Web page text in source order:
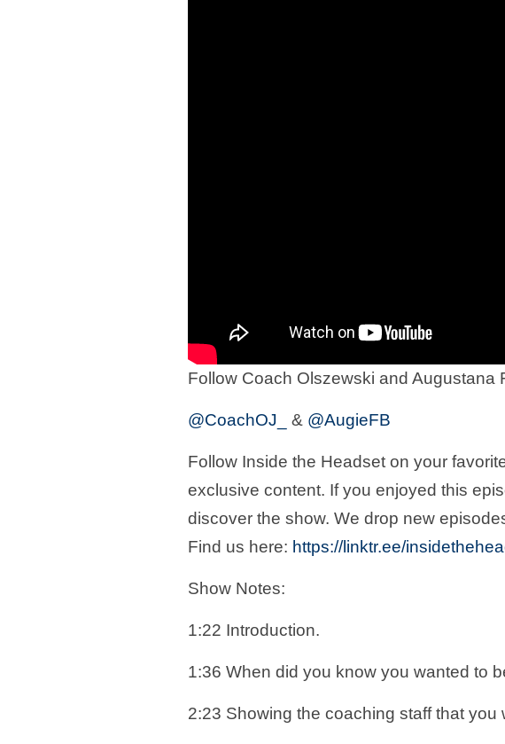
Follow Coach Olszewski and Augustana
@CoachOJ_ & @AugieFB
Follow Inside the Headset on your
exclusive content. If you enjoyed this
discover the show. We drop new
Find us here: https://linktr.ee/
Show Notes:
1:22 Introduction.
1:36 When did you know you wanted to
2:23 Showing the coaching staff that you